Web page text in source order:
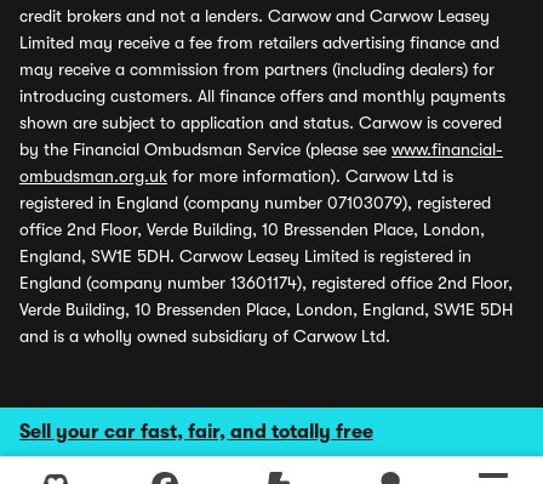
Sell your car fast, fair, and totally free
credit brokers and not a lenders. Carwow and Carwow Leasey
Limited may receive a fee from retailers advertising finance and
may receive a commission from partners (including dealers) for
introducing customers. All finance offers and monthly payments
shown are subject to application and status. Carwow is covered
by the Financial Ombudsman Service (please see www.financial-
ombudsman.org.uk for more information). Carwow Ltd is
registered in England (company number 07103079), registered
office 2nd Floor, Verde Building, 10 Bressenden Place, London,
England, SW1E 5DH. Carwow Leasey Limited is registered in
England (company number 13601174), registered office 2nd Floor,
Verde Building, 10 Bressenden Place, London, England, SW1E 5DH
and is a wholly owned subsidiary of Carwow Ltd.